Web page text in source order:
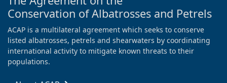
Conservation of Albatrosses and Petrels
ACAP is a multilateral agreement which seeks to conserve
listed albatrosses, petrels and shearwaters by coordinating
international activity to mitigate known threats to their
populations.